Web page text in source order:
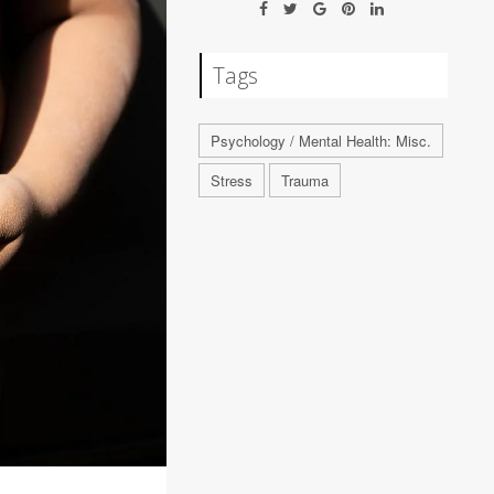
Tags
Psychology / Mental Health: Misc.
Stress
Trauma